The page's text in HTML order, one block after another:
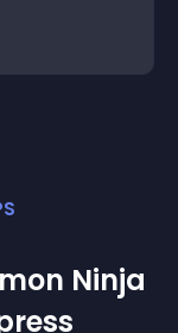
Ninja